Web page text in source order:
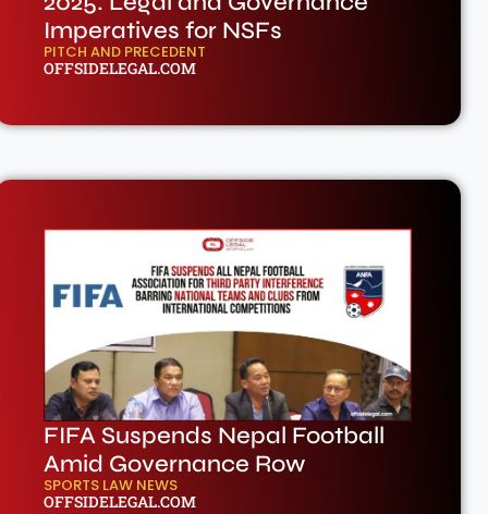
Imperatives for NSFs
PITCH AND PRECEDENT
OFFSIDELEGAL.COM
FIFA Suspends Nepal Football
Amid Governance Row
SPORTS LAW NEWS
OFFSIDELEGAL.COM